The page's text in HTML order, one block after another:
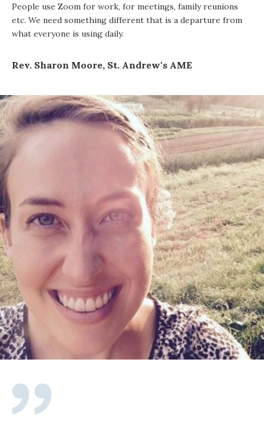
People use Zoom for work, for meetings, family reunions
etc. We need something different that is a departure from
what everyone is using daily.
Rev. Sharon Moore, St. Andrew's AME